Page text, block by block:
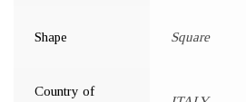
Shape Square
Country of